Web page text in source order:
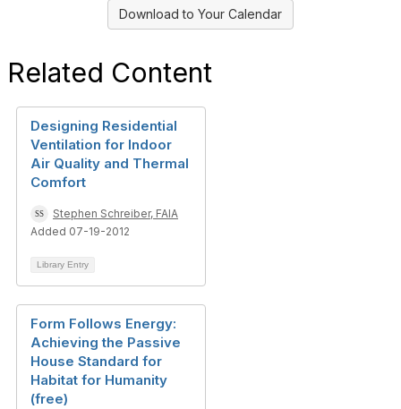
Download to Your Calendar
Related Content
Designing Residential
Ventilation for Indoor
Air Quality and Thermal
Comfort
Stephen Schreiber, FAIA
Added 07-19-2012
Library Entry
Form Follows Energy:
Achieving the Passive
House Standard for
Habitat for Humanity
(free)